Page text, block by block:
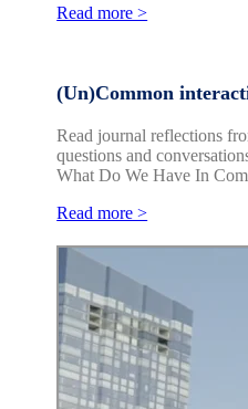
Read more >
(Un)Common
Read journal reflections
questions and
What Do We Have In
Read more >